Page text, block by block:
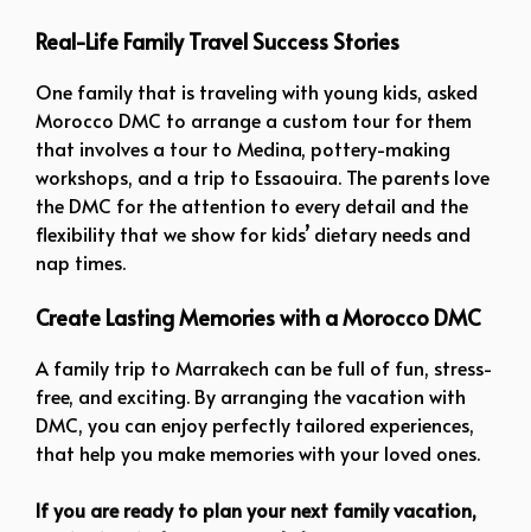
Real-Life Family Travel Success Stories
One family that is traveling with young kids, asked
Morocco DMC to arrange a custom tour for them
that involves a tour to Medina, pottery-making
workshops, and a trip to Essaouira. The parents love
the DMC for the attention to every detail and the
flexibility that we show for kids’ dietary needs and
nap times.
Create Lasting Memories with a Morocco DMC
A family trip to Marrakech can be full of fun, stress-
free, and exciting. By arranging the vacation with
DMC, you can enjoy perfectly tailored experiences,
that help you make memories with your loved ones.
If you are ready to plan your next family vacation,